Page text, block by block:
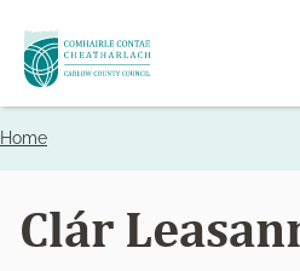
Skip
to
main
Breadcrumbs
Home
Clár